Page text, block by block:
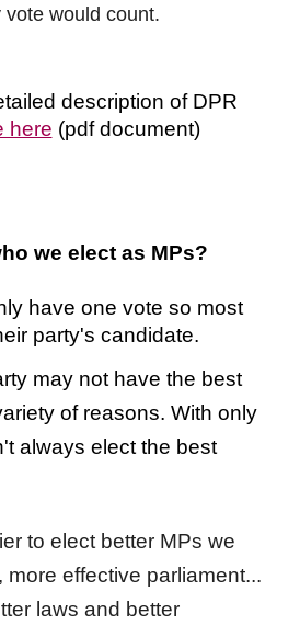
vote would count.
description of DPR
here (pdf document)
we elect as MPs?
have one vote so most
party's candidate.
may not have the best
of reasons. With only
always elect the best
to elect better MPs we
more effective parliament...
laws and better